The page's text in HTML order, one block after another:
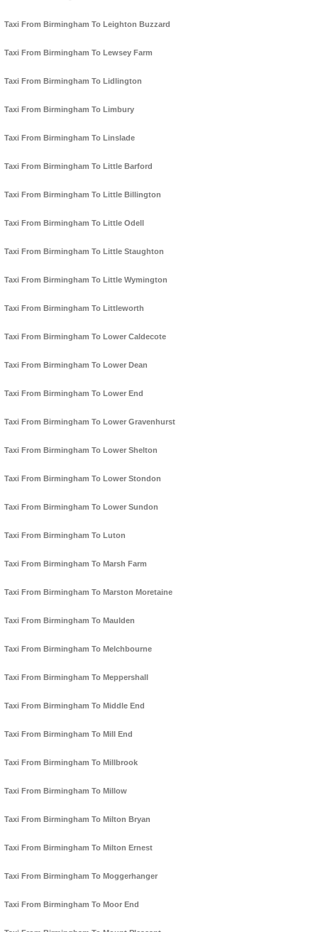
Taxi From Birmingham To Leighton Buzzard
Taxi From Birmingham To Lewsey Farm
Taxi From Birmingham To Lidlington
Taxi From Birmingham To Limbury
Taxi From Birmingham To Linslade
Taxi From Birmingham To Little Barford
Taxi From Birmingham To Little Billington
Taxi From Birmingham To Little Odell
Taxi From Birmingham To Little Staughton
Taxi From Birmingham To Little Wymington
Taxi From Birmingham To Littleworth
Taxi From Birmingham To Lower Caldecote
Taxi From Birmingham To Lower Dean
Taxi From Birmingham To Lower End
Taxi From Birmingham To Lower Gravenhurst
Taxi From Birmingham To Lower Shelton
Taxi From Birmingham To Lower Stondon
Taxi From Birmingham To Lower Sundon
Taxi From Birmingham To Luton
Taxi From Birmingham To Marsh Farm
Taxi From Birmingham To Marston Moretaine
Taxi From Birmingham To Maulden
Taxi From Birmingham To Melchbourne
Taxi From Birmingham To Meppershall
Taxi From Birmingham To Middle End
Taxi From Birmingham To Mill End
Taxi From Birmingham To Millbrook
Taxi From Birmingham To Millow
Taxi From Birmingham To Milton Bryan
Taxi From Birmingham To Milton Ernest
Taxi From Birmingham To Moggerhanger
Taxi From Birmingham To Moor End